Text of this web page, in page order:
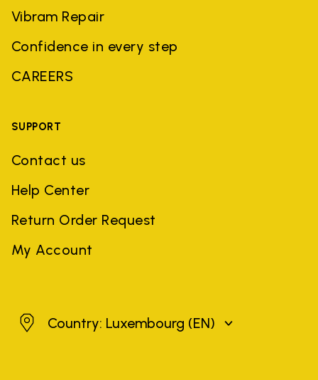
Vibram Repair
Confidence in every step
CAREERS
SUPPORT
Contact us
Help Center
Return Order Request
My Account
Luxembourg
Country: Luxembourg (EN)